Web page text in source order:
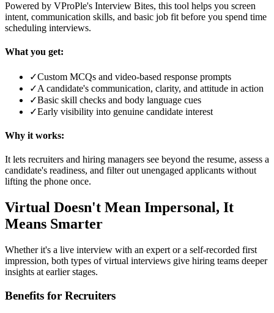
Powered by VProPle's Interview Bites, this tool helps you screen
intent, communication skills, and basic job fit before you spend time
scheduling interviews.
What you get:
✓Custom MCQs and video-based response prompts
✓A candidate's communication, clarity, and attitude in action
✓Basic skill checks and body language cues
✓Early visibility into genuine candidate interest
Why it works:
It lets recruiters and hiring managers see beyond the resume, assess a
candidate's readiness, and filter out unengaged applicants without
lifting the phone once.
Virtual Doesn't Mean Impersonal, It
Means Smarter
Whether it's a live interview with an expert or a self-recorded first
impression, both types of virtual interviews give hiring teams deeper
insights at earlier stages.
Benefits for Recruiters